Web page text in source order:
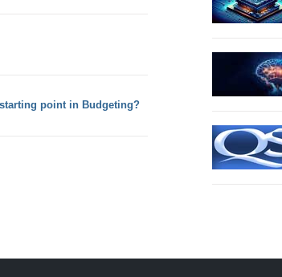
point in Budgeting?